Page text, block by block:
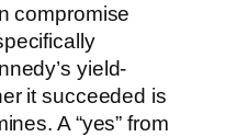
compromise
yield-
it succeeded is
A “yes” from